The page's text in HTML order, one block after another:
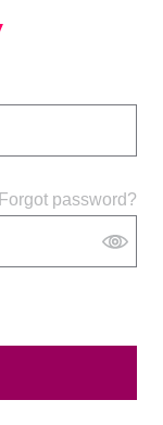
Forgot password?